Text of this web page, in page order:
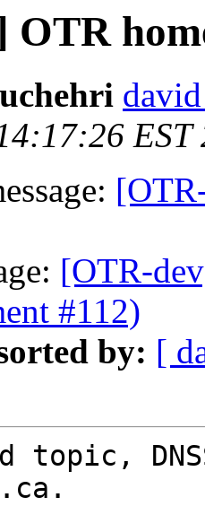
EST
[OTR-
#112)
by: [
topic,